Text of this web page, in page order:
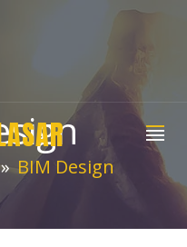
BIM Design